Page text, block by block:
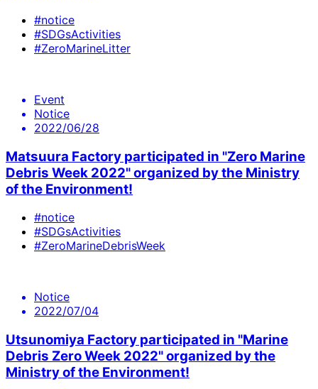
#notice
#SDGsActivities
#ZeroMarineLitter
Event
Notice
2022/06/28
Matsuura Factory participated in "Zero Marine
Debris Week 2022" organized by the Ministry
of the Environment!
#notice
#SDGsActivities
#ZeroMarineDebrisWeek
Notice
2022/07/04
Utsunomiya Factory participated in "Marine
Debris Zero Week 2022" organized by the
Ministry of the Environment!